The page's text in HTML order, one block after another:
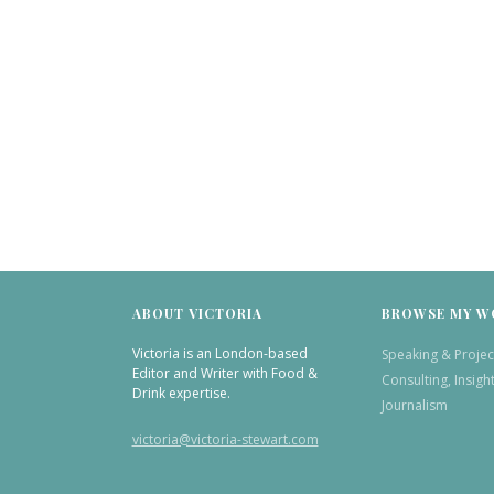
ABOUT VICTORIA
Victoria is an London-based
Editor and Writer with Food &
Drink expertise.
victoria@victoria-stewart.com
BROWSE MY
Speaking &
Consulting,
Journalism